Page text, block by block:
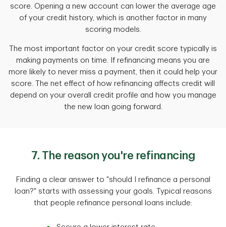
score. Opening a new account can lower the average age
of your credit history, which is another factor in many
scoring models.
The most important factor on your credit score typically is
making payments on time. If refinancing means you are
more likely to never miss a payment, then it could help your
score. The net effect of how refinancing affects credit will
depend on your overall credit profile and how you manage
the new loan going forward.
7. The reason you're refinancing
Finding a clear answer to "should I refinance a personal
loan?" starts with assessing your goals. Typical reasons
that people refinance personal loans include: